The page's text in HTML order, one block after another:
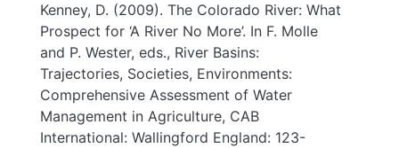
Kenney, D. (2009). The Colorado River: What
Prospect for ‘A River No More’. In F. Molle
and P. Wester, eds., River Basins:
Trajectories, Societies, Environments:
Comprehensive Assessment of Water
Management in Agriculture, CAB
International: Wallingford England: 123-